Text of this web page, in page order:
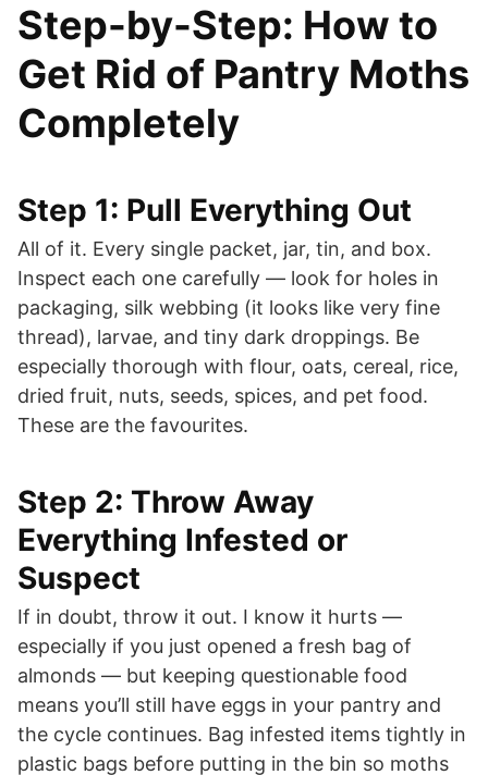
Step-by-Step: How to
Get Rid of Pantry Moths
Completely
Step 1: Pull Everything Out
All of it. Every single packet, jar, tin, and box.
Inspect each one carefully — look for holes in
packaging, silk webbing (it looks like very fine
thread), larvae, and tiny dark droppings. Be
especially thorough with flour, oats, cereal, rice,
dried fruit, nuts, seeds, spices, and pet food.
These are the favourites.
Step 2: Throw Away
Everything Infested or
Suspect
If in doubt, throw it out. I know it hurts —
especially if you just opened a fresh bag of
almonds — but keeping questionable food
means you’ll still have eggs in your pantry and
the cycle continues. Bag infested items tightly in
plastic bags before putting in the bin so moths